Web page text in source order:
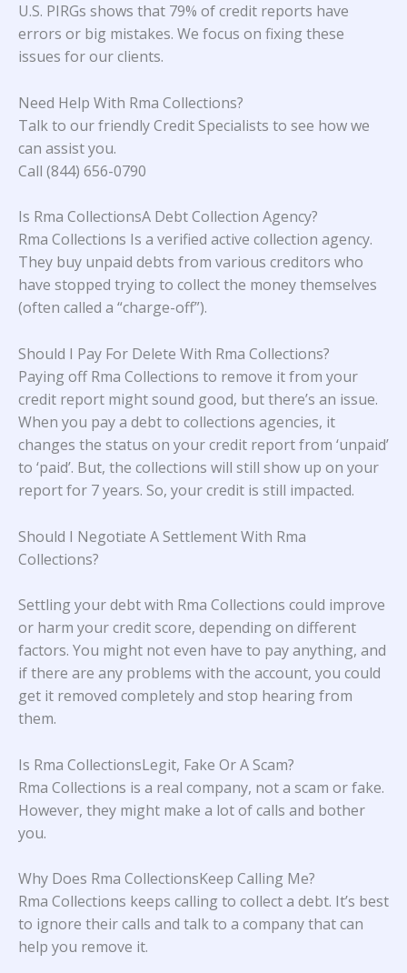
U.S. PIRGs shows that 79% of credit reports have
errors or big mistakes. We focus on fixing these
issues for our clients.
Need Help With Rma Collections?
Talk to our friendly Credit Specialists to see how we
can assist you.
Call (844) 656-0790
Is Rma CollectionsA Debt Collection Agency?
Rma Collections Is a verified active collection agency.
They buy unpaid debts from various creditors who
have stopped trying to collect the money themselves
(often called a “charge-off”).
Should I Pay For Delete With Rma Collections?
Paying off Rma Collections to remove it from your
credit report might sound good, but there’s an issue.
When you pay a debt to collections agencies, it
changes the status on your credit report from ‘unpaid’
to ‘paid’. But, the collections will still show up on your
report for 7 years. So, your credit is still impacted.
Should I Negotiate A Settlement With Rma
Collections?
Settling your debt with Rma Collections could improve
or harm your credit score, depending on different
factors. You might not even have to pay anything, and
if there are any problems with the account, you could
get it removed completely and stop hearing from
them.
Is Rma CollectionsLegit, Fake Or A Scam?
Rma Collections is a real company, not a scam or fake.
However, they might make a lot of calls and bother
you.
Why Does Rma CollectionsKeep Calling Me?
Rma Collections keeps calling to collect a debt. It’s best
to ignore their calls and talk to a company that can
help you remove it.